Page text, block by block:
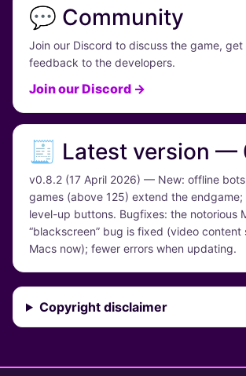
💬 Community
Join our Discord to discuss the game,
feedback to the developers.
Join our Discord →
🧾 Latest version —
v0.8.2 (17 April 2026) — New: offline
games (above 125) extend the
level-up buttons. Bugfixes: the notorious
“blackscreen” bug is fixed (video content
Macs now); fewer errors when updating.
Copyright disclaimer